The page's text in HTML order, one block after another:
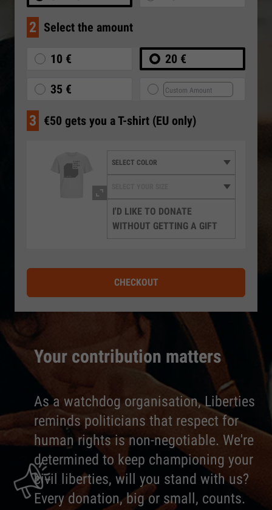
Your contribution matters
As a watchdog organisation, Liberties
reminds politicians that respect for
human rights is non-negotiable. We're
determined to keep championing your
civil liberties, will you stand with us?
Every donation, big or small, counts.
2 Select the amount
10 € 20 €
35 €
3 €50 gets you a T-shirt (EU only)
I'D LIKE TO DONATE
WITHOUT GETTING A GIFT
CHECKOUT